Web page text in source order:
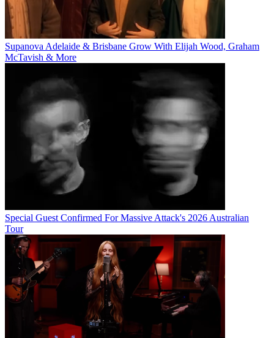
Supanova Adelaide & Brisbane Grow With Elijah Wood, Graham
McTavish & More
Special Guest Confirmed For Massive Attack's 2026 Australian
Tour